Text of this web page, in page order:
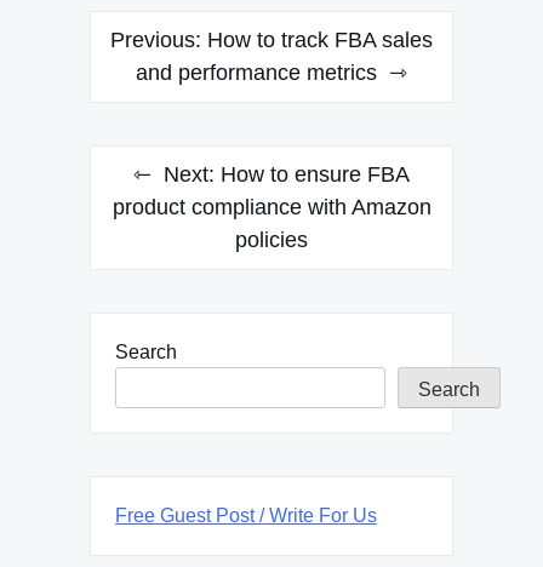
Post
navigation
Previous: How to track FBA sales
and performance metrics
Next: How to ensure FBA
product compliance with Amazon
policies
Search
Search
Free Guest Post / Write For Us